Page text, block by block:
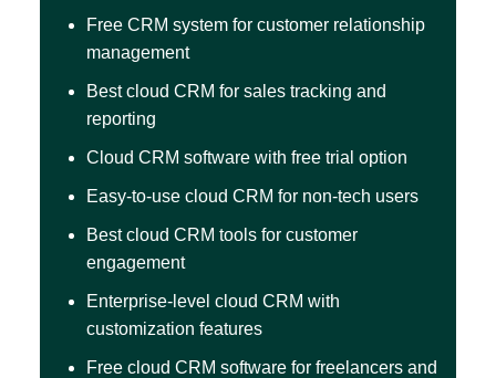
Free CRM system for customer relationship
management
Best cloud CRM for sales tracking and
reporting
Cloud CRM software with free trial option
Easy-to-use cloud CRM for non-tech users
Best cloud CRM tools for customer
engagement
Enterprise-level cloud CRM with
customization features
Free cloud CRM software for freelancers and